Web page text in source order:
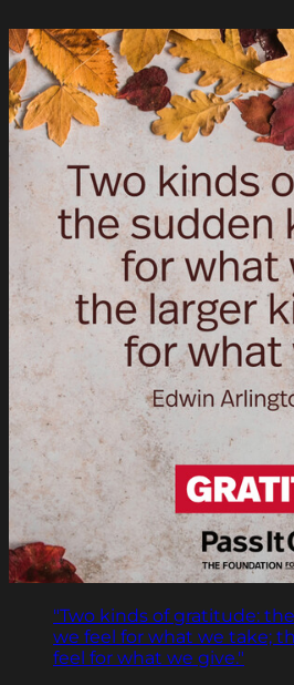
"Two kinds of gratitude:
we feel for what we take;
feel for what we give."